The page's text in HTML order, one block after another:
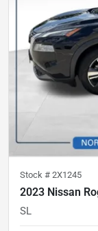
Stock # 2X1245
2023 Nissan
SL